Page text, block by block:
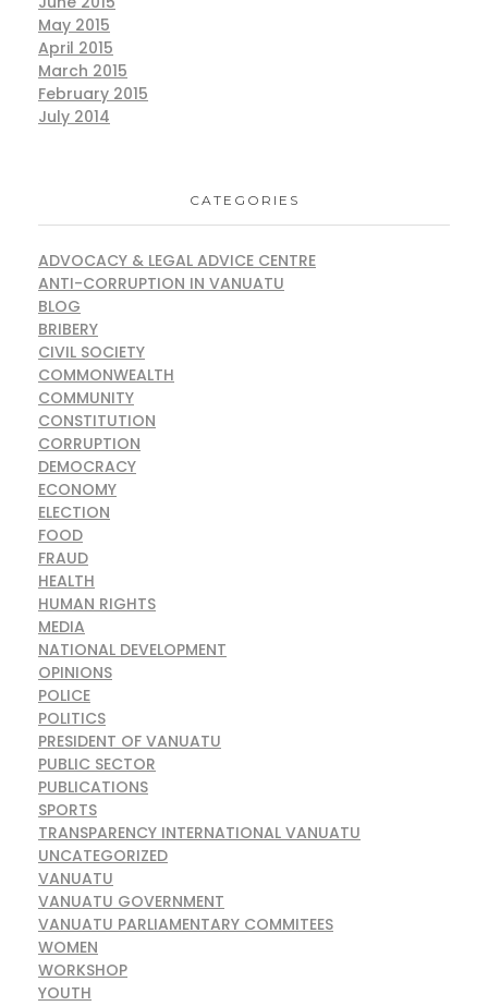
May 2015
April 2015
March 2015
February 2015
July 2014
CATEGORIES
ADVOCACY & LEGAL ADVICE CENTRE
ANTI-CORRUPTION IN VANUATU
BLOG
BRIBERY
CIVIL SOCIETY
COMMONWEALTH
COMMUNITY
CONSTITUTION
CORRUPTION
DEMOCRACY
ECONOMY
ELECTION
FOOD
FRAUD
HEALTH
HUMAN RIGHTS
MEDIA
NATIONAL DEVELOPMENT
OPINIONS
POLICE
POLITICS
PRESIDENT OF VANUATU
PUBLIC SECTOR
PUBLICATIONS
SPORTS
TRANSPARENCY INTERNATIONAL VANUATU
UNCATEGORIZED
VANUATU
VANUATU GOVERNMENT
VANUATU PARLIAMENTARY COMMITEES
WOMEN
WORKSHOP
YOUTH